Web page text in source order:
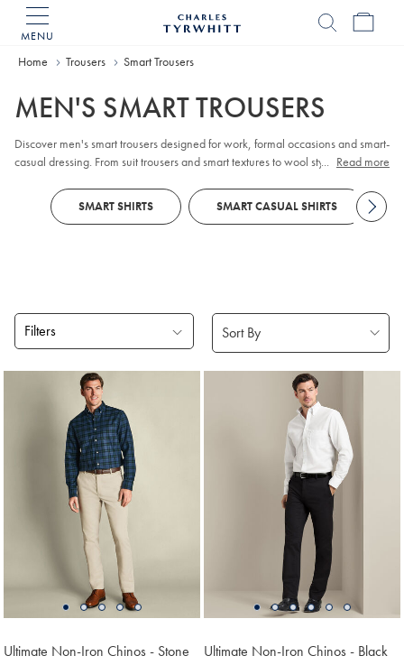
MENU
Home
Home Trousers Smart Trousers
MEN'S SMART TROUSERS
Discover men's smart trousers designed for work, formal occasions and smart-
casual dressing. From suit trousers and smart textures to wool styles, each pair
iron finish.
... Read more
SMART SHIRTS SMART CASUAL SHIRTS
Filters
Ultimate Non-Iron Chinos - Stone
Ultimate Non-Iron Chinos - Black